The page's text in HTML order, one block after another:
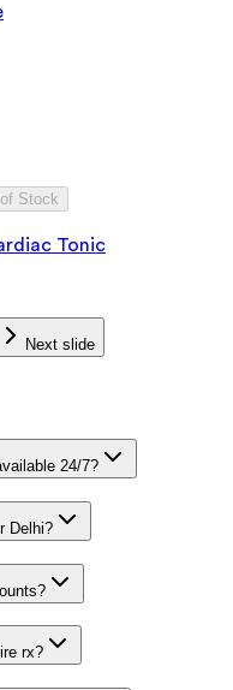
Stock
Tonic
Next slide
24/7?
Delhi?
rx?